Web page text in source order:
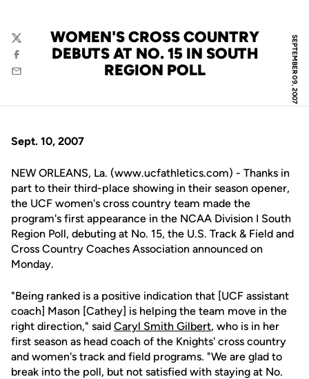
SEPTEMBER 09, 2007
WOMEN'S CROSS COUNTRY
DEBUTS AT NO. 15 IN SOUTH
REGION POLL
Twitter
Facebook
Email
Sept. 10, 2007
NEW ORLEANS, La. (www.ucfathletics.com) - Thanks in
part to their third-place showing in their season opener,
the UCF women's cross country team made the
program's first appearance in the NCAA Division I South
Region Poll, debuting at No. 15, the U.S. Track & Field and
Cross Country Coaches Association announced on
Monday.
"Being ranked is a positive indication that [UCF assistant
coach] Mason [Cathey] is helping the team move in the
right direction," said Caryl Smith Gilbert, who is in her
first season as head coach of the Knights' cross country
and women's track and field programs. "We are glad to
break into the poll, but not satisfied with staying at No.